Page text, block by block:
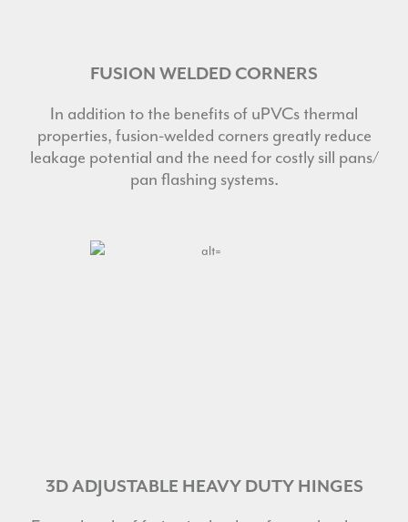
FUSION WELDED CORNERS
In addition to the benefits of uPVCs thermal
properties, fusion-welded corners greatly reduce
leakage potential and the need for costly sill pans/
pan flashing systems.
3D ADJUSTABLE HEAVY DUTY HINGES